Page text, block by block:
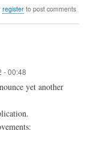
registerto post comments
- 00:48
yet another